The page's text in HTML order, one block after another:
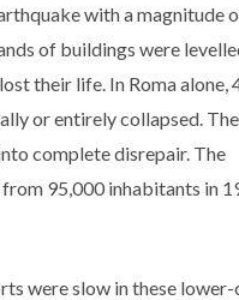
with a magnitude
of buildings were
their life. In Roma alone,
or entirely collapsed. The
complete disrepair. The
95,000 inhabitants in
were slow in these lower-